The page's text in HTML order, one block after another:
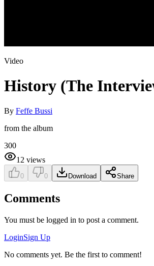
Video
History (The
By Feffe Bussi
from the album
300
12 views
0 0 Download Share
Comments
You must be logged in to post a comment.
LoginSign Up
No comments yet. Be the first to comment!